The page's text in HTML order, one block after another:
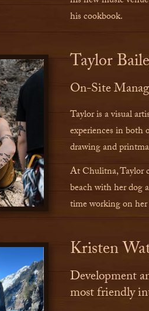
his cookbook.
Taylor
On-Site
Taylor is a visual
experiences in both
drawing and
At Chulitna, Taylor
beach with her dog
time working on
Kristen
Development
most friendly